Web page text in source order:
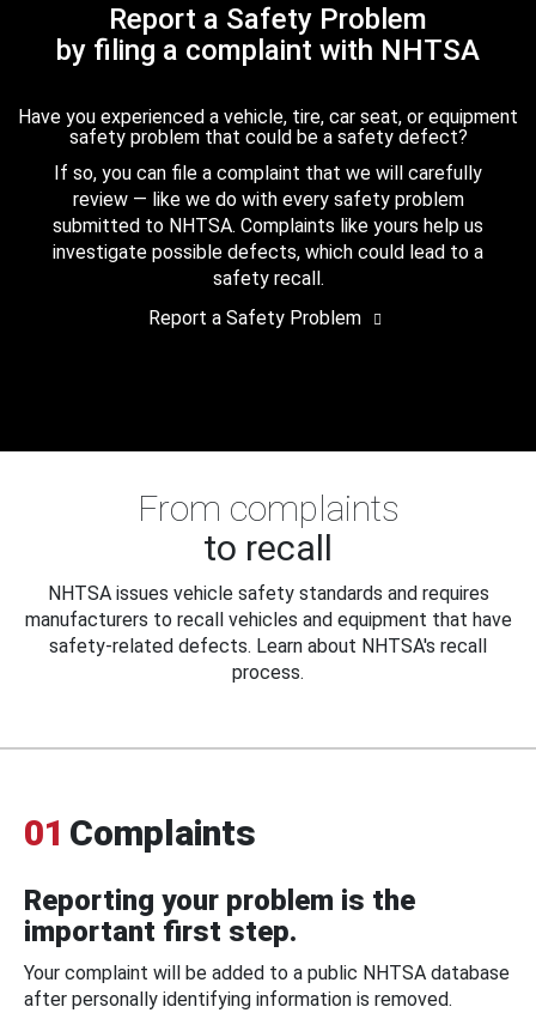
Report a Safety Problem
by filing a complaint with NHTSA
Have you experienced a vehicle, tire, car seat, or equipment
safety problem that could be a safety defect?
If so, you can file a complaint that we will carefully
review — like we do with every safety problem
submitted to NHTSA. Complaints like yours help us
investigate possible defects, which could lead to a
safety recall.
Report a Safety Problem
From complaints
to recall
NHTSA issues vehicle safety standards and requires
manufacturers to recall vehicles and equipment that have
safety-related defects. Learn about NHTSA's recall
process.
01 Complaints
Reporting your problem is the
important first step.
Your complaint will be added to a public NHTSA database
after personally identifying information is removed.